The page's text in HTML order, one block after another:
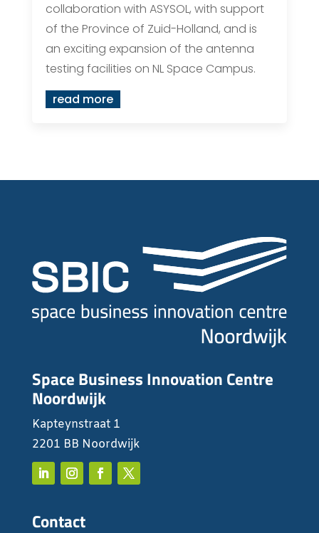
collaboration with ASYSOL, with support
of the Province of Zuid-Holland, and is
an exciting expansion of the antenna
testing facilities on NL Space Campus.
read more
Space Business Innovation Centre
Noordwijk
Kapteynstraat 1
2201 BB Noordwijk
Contact